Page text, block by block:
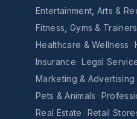
Entertainment, Arts &
Fitness, Gyms & Trainers
Healthcare & Wellness ·
Insurance · Legal
Marketing & Advertising
Pets & Animals ·
Real Estate · Retail